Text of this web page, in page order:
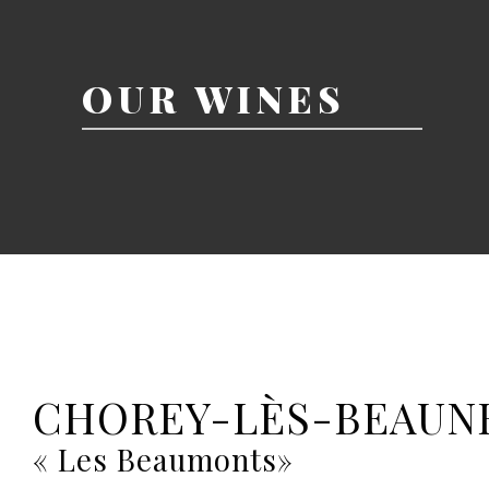
OUR WINES
CHOREY-LÈS-
« Les Beaumonts»